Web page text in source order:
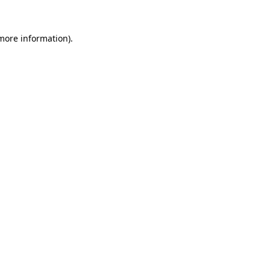
information).